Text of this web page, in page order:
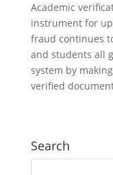
Academic
instrument for
fraud continues
and students all
system by
verified
Search